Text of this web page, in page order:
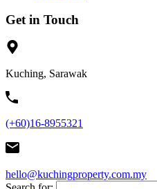
Get in Touch
Kuching, Sarawak
(+60)16-8955321
hello@kuchingproperty.com.my